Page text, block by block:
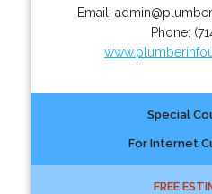
Email:
Phone:
Special
For Internet
FREE